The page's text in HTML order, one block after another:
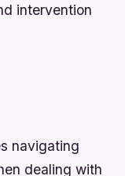
intervention
navigating
dealing with